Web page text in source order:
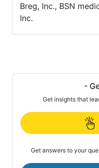
Breg, Inc., BSN
Inc.
-
Get insights that
Get answers to your